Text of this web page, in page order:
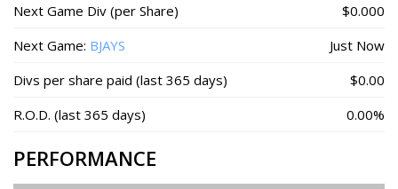
Next Game Div (per Share)
$0.000
Next Game: BJAYS
Just Now
Divs per share paid (last 365 days)
$0.00
R.O.D. (last 365 days)
0.00%
PERFORMANCE